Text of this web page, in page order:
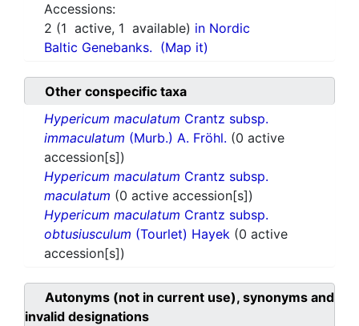
Accessions:
2 (1 active, 1 available) in Nordic
Baltic Genebanks. (Map it)
Other conspecific taxa
Hypericum maculatum Crantz subsp.
immaculatum (Murb.) A. Fröhl. (0 active
accession[s])
Hypericum maculatum Crantz subsp.
maculatum (0 active accession[s])
Hypericum maculatum Crantz subsp.
obtusiusculum (Tourlet) Hayek (0 active
accession[s])
Autonyms (not in current use), synonyms and
invalid designations